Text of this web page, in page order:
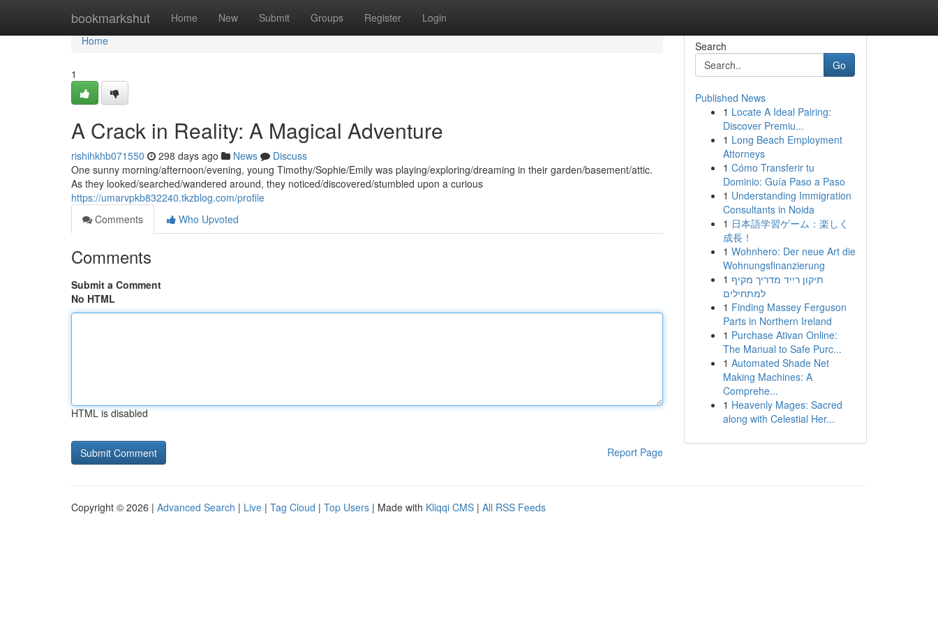
bookmarkshut Home New Submit Groups Register Login
Home
Home
1
A Crack in Reality: A Magical Adventure
rishihkhb071550 298 days ago News
Discuss
One sunny morning/afternoon/evening, young Timothy/Sophie/Emily was playing/exploring/dreaming in their garden/basement/attic.
As they looked/searched/wandered around, they noticed/discovered/stumbled upon a curious
https://umarvpkb832240.tkzblog.com/profile
Comments
Who Upvoted
Comments
Submit a Comment
No HTML
HTML is disabled
Report Page
Search
Go
Published News
1 Locate A Ideal Pairing:
Discover Premiu...
1 Long Beach Employment
Attorneys
1 Cómo Transferir tu
Dominio: Guía Paso a Paso
1 Understanding Immigration
Consultants in Noida
1 日本語学習ゲーム：楽しく
成長！
1 Wohnhero: Der neue Art die
Wohnungsfinanzierung
1 תיקון רייד מדריך מקיף
למתחילים
1 Finding Massey Ferguson
Parts in Northern Ireland
1 Purchase Ativan Online:
The Manual to Safe Purc...
1 Automated Shade Net
Making Machines: A
Comprehe...
1 Heavenly Mages: Sacred
along with Celestial Her...
Copyright © 2026 | Advanced Search | Live | Tag Cloud | Top Users | Made with Kliqqi CMS | All RSS Feeds